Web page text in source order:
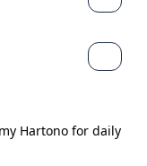
Hartono for daily